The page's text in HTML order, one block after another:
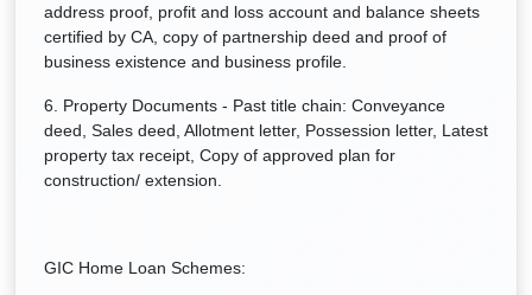
address proof, profit and loss account and balance sheets
certified by CA, copy of partnership deed and proof of
business existence and business profile.
6. Property Documents - Past title chain: Conveyance
deed, Sales deed, Allotment letter, Possession letter, Latest
property tax receipt, Copy of approved plan for
construction/ extension.
GIC Home Loan Schemes: